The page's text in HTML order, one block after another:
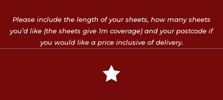
Please include the length of your sheets, how many sheets
you’d like (the sheets give 1m coverage) and your postcode if
you would like a price inclusive of delivery.
